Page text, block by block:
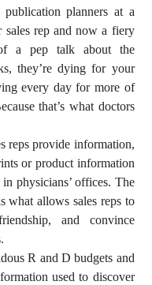
planners at a
sales rep and now a fiery
a pep talk about the
they’re dying for your
every day for more of
that’s what doctors
reps provide information,
or product information
physicians’ offices. The
what allows sales reps to
and convince
R and D budgets and
used to discover